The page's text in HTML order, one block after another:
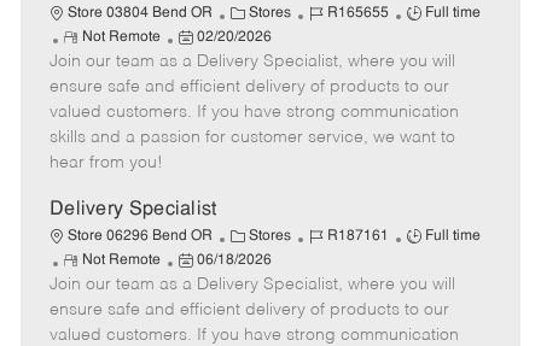
Store 03804 Bend OR
C
a
t
e
g
o
Stores
J
b
I
d
R165655
J
b
T
y
p
Full time
R
e
m
o
t
e
Not Remote
P
o
s
t
e
a
e
02/20/2026
Join our team as a Delivery Specialist, where you will
ensure safe and efficient delivery of products to our
valued customers. If you have strong communication
skills and a passion for customer service, we want to
hear from you!
Delivery Specialist
Store 06296 Bend OR
C
a
t
e
g
Stores
J
b
I
d
R187161
J
b
T
y
Full time
R
e
m
o
Not Remote
P
o
s
t
06/18/2026
Join our team as a Delivery Specialist, where you will
ensure safe and efficient delivery of products to our
valued customers. If you have strong communication